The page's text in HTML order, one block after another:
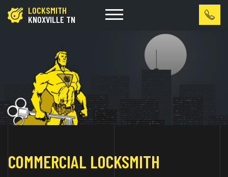
LOCKSMITH
KNOXVILLE TN
COMMERCIAL LOCKSMITH